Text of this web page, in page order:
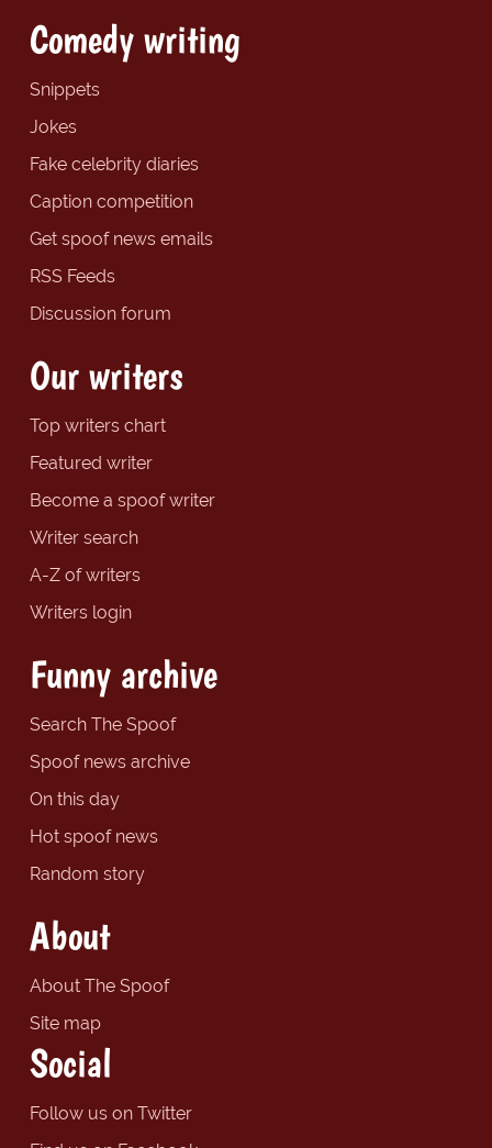
Comedy writing
Snippets
Jokes
Fake celebrity diaries
Caption competition
Get spoof news emails
RSS Feeds
Discussion forum
Our writers
Top writers chart
Featured writer
Become a spoof writer
Writer search
A-Z of writers
Writers login
Funny archive
Search The Spoof
Spoof news archive
On this day
Hot spoof news
Random story
About
About The Spoof
Site map
Social
Follow us on Twitter